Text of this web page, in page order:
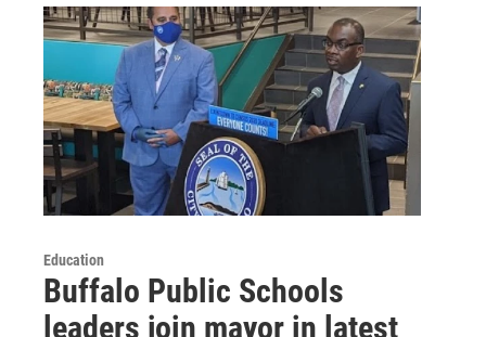
Education
Buffalo Public Schools
leaders join mayor in latest